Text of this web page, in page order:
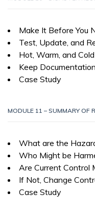
Make It Before You
Test, Update, and
Hot, Warm, and
Keep
Case Study
MODULE 11 – SUMMARY OF
What are the
Who Might be
Are Current Control
If Not, Change
Case Study